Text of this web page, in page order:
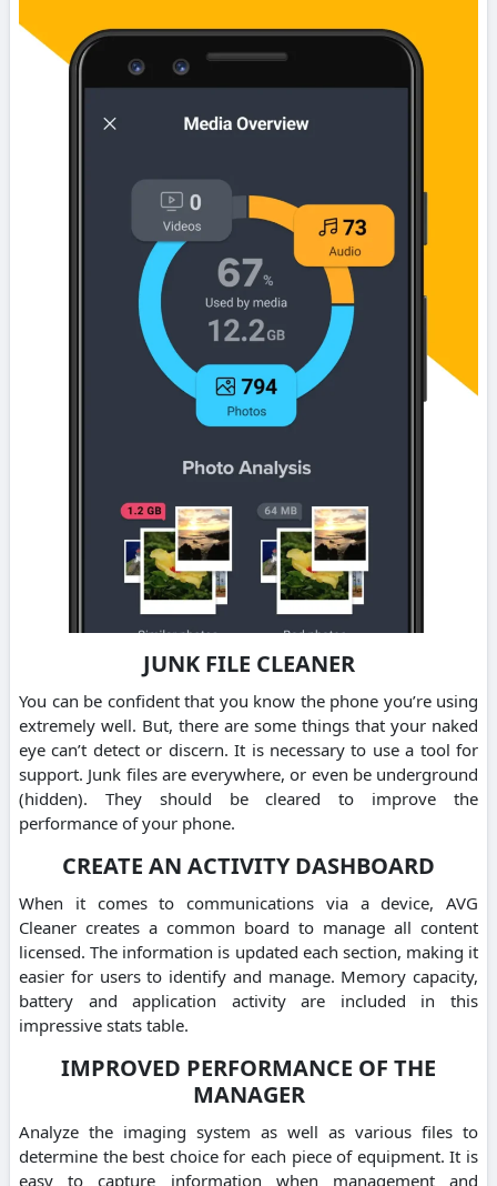
JUNK FILE CLEANER
You can be confident that you know the phone you’re using
extremely well. But, there are some things that your naked
eye can’t detect or discern. It is necessary to use a tool for
support. Junk files are everywhere, or even be underground
(hidden). They should be cleared to improve the
performance of your phone.
CREATE AN ACTIVITY DASHBOARD
When it comes to communications via a device, AVG
Cleaner creates a common board to manage all content
licensed. The information is updated each section, making it
easier for users to identify and manage. Memory capacity,
battery and application activity are included in this
impressive stats table.
IMPROVED PERFORMANCE OF THE
MANAGER
Analyze the imaging system as well as various files to
determine the best choice for each piece of equipment. It is
easy to capture information when management and